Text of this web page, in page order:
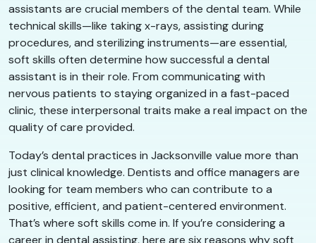
assistants are crucial members of the dental team. While
technical skills—like taking x-rays, assisting during
procedures, and sterilizing instruments—are essential,
soft skills often determine how successful a dental
assistant is in their role. From communicating with
nervous patients to staying organized in a fast-paced
clinic, these interpersonal traits make a real impact on the
quality of care provided.
Today’s dental practices in Jacksonville value more than
just clinical knowledge. Dentists and office managers are
looking for team members who can contribute to a
positive, efficient, and patient-centered environment.
That’s where soft skills come in. If you’re considering a
career in dental assisting, here are six reasons why soft